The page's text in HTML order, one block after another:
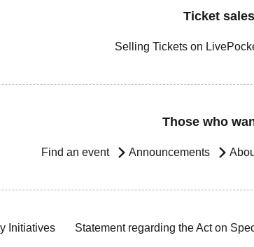
Ticket
Selling Tickets on
Those who
Find an event Announcements
Initiatives Statement regarding the Act on